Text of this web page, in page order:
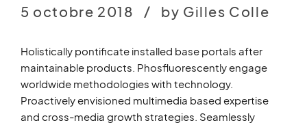
5 octobre 2018 by Gilles Colle
Holistically pontificate installed base portals after
maintainable products. Phosfluorescently engage
worldwide methodologies with technology.
Proactively envisioned multimedia based expertise
and cross-media growth strategies. Seamlessly